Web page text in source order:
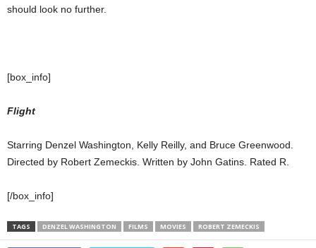
should look no further.
[box_info]
Flight
Starring Denzel Washington, Kelly Reilly, and Bruce Greenwood.
Directed by Robert Zemeckis. Written by John Gatins. Rated R.
[/box_info]
TAGS DENZEL WASHINGTON FILMS MOVIES ROBERT ZEMECKIS